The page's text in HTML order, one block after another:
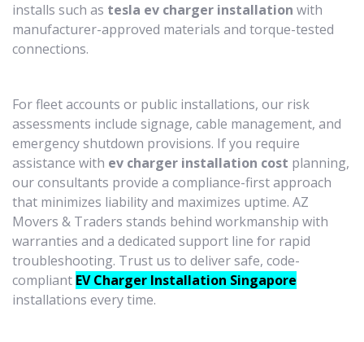
installs such as tesla ev charger installation with
manufacturer-approved materials and torque-tested
connections.
For fleet accounts or public installations, our risk
assessments include signage, cable management, and
emergency shutdown provisions. If you require
assistance with ev charger installation cost planning,
our consultants provide a compliance-first approach
that minimizes liability and maximizes uptime. AZ
Movers & Traders stands behind workmanship with
warranties and a dedicated support line for rapid
troubleshooting. Trust us to deliver safe, code-
compliant EV Charger Installation Singapore
installations every time.